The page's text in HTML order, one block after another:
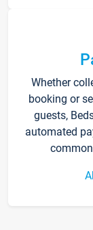
Whether
booking or
guests,
automated